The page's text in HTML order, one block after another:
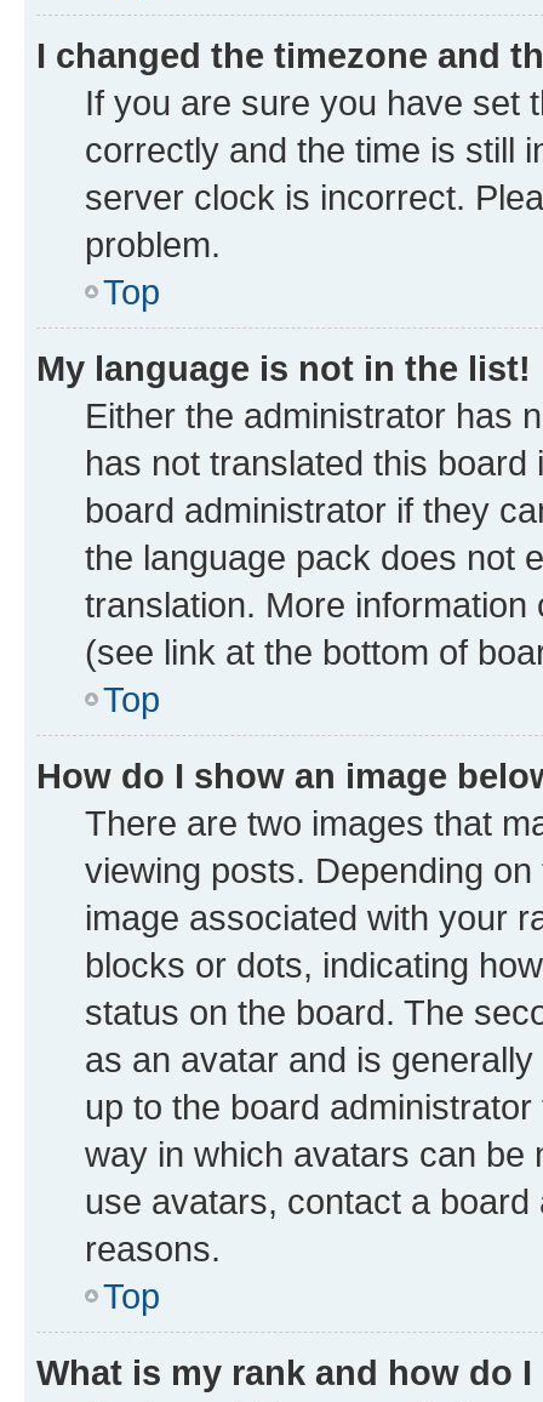
I changed the timezone and
If you are sure you have set
correctly and the time is still
server clock is incorrect.
problem.
Top
My language is not in the list!
Either the administrator has
has not translated this
board administrator if they
the language pack does not
translation. More
(see link at the bottom of
Top
How do I show an image
There are two images that
viewing posts. Depending
image associated with your
blocks or dots, indicating
status on the board. The
as an avatar and is
up to the board
way in which avatars can be
use avatars, contact a
reasons.
Top
What is my rank and how do